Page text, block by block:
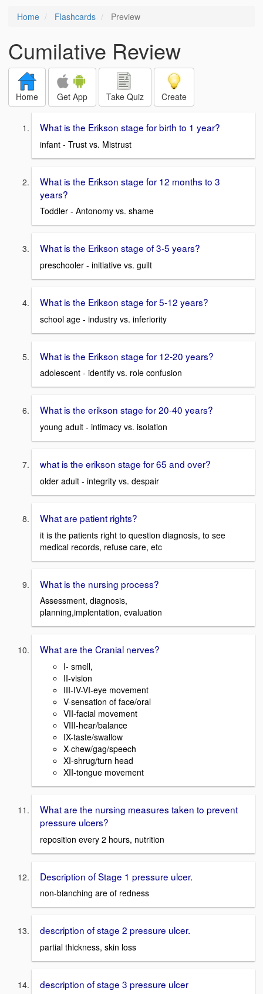
Home Flashcards Preview
Cumilative Review
Home Get App Take Quiz Create
What is the Erikson stage for birth to 1 year?
infant - Trust vs. Mistrust
What is the Erikson stage for 12 months to 3
years?
Toddler - Antonomy vs. shame
What is the Erikson stage of 3-5 years?
preschooler - initiative vs. guilt
What is the Erikson stage for 5-12 years?
school age - industry vs. inferiority
What is the Erikson stage for 12-20 years?
adolescent - identify vs. role confusion
What is the erikson stage for 20-40 years?
young adult - intimacy vs. isolation
what is the erikson stage for 65 and over?
older adult - integrity vs. despair
What are patient rights?
it is the patients right to question diagnosis, to see
medical records, refuse care, etc
What is the nursing process?
Assessment, diagnosis,
planning,implentation, evaluation
What are the Cranial nerves?
I- smell,
II-vision
III-IV-VI-eye movement
V-sensation of face/oral
VII-facial movement
VIII-hear/balance
IX-taste/swallow
X-chew/gag/speech
XI-shrug/turn head
XII-tongue movement
What are the nursing measures taken to prevent
pressure ulcers?
reposition every 2 hours, nutrition
Description of Stage 1 pressure ulcer.
non-blanching are of redness
description of stage 2 pressure ulcer.
partial thickness, skin loss
description of stage 3 pressure ulcer